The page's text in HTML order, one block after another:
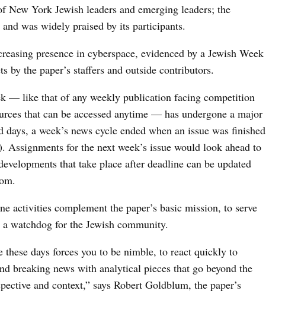
York Jewish leaders and emerging leaders; the
was widely praised by its participants.
presence in cyberspace, evidenced by a Jewish Week
by the paper’s staffers and outside contributors.
— like that of any weekly publication facing competition
that can be accessed anytime — has undergone a major
a week’s news cycle ended when an issue was finished
Assignments for the next week’s issue would look ahead to
that take place after deadline can be updated
activities complement the paper’s basic mission, to serve
watchdog for the Jewish community.
days forces you to be nimble, to react quickly to
breaking news with analytical pieces that go beyond the
and context,” says Robert Goldblum, the paper’s